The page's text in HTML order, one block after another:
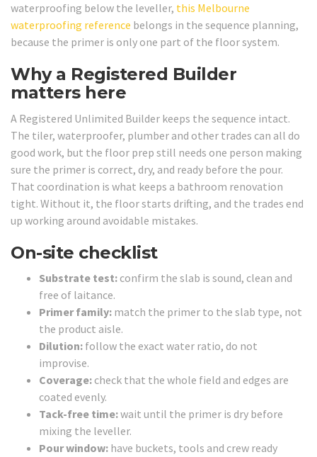
waterproofing below the leveller, this Melbourne
waterproofing reference belongs in the sequence planning,
because the primer is only one part of the floor system.
Why a Registered Builder
matters here
A Registered Unlimited Builder keeps the sequence intact.
The tiler, waterproofer, plumber and other trades can all do
good work, but the floor prep still needs one person making
sure the primer is correct, dry, and ready before the pour.
That coordination is what keeps a bathroom renovation
tight. Without it, the floor starts drifting, and the trades end
up working around avoidable mistakes.
On-site checklist
Substrate test: confirm the slab is sound, clean and
free of laitance.
Primer family: match the primer to the slab type, not
the product aisle.
Dilution: follow the exact water ratio, do not
improvise.
Coverage: check that the whole field and edges are
coated evenly.
Tack-free time:wait until the primer is dry before
mixing the leveller.
Pour window: have buckets, tools and crew ready